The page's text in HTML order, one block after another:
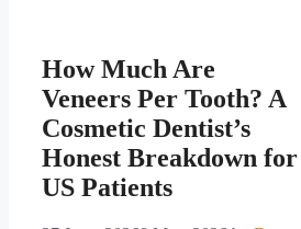
How Much Are
Veneers Per Tooth? A
Cosmetic Dentist’s
Honest Breakdown for
US Patients